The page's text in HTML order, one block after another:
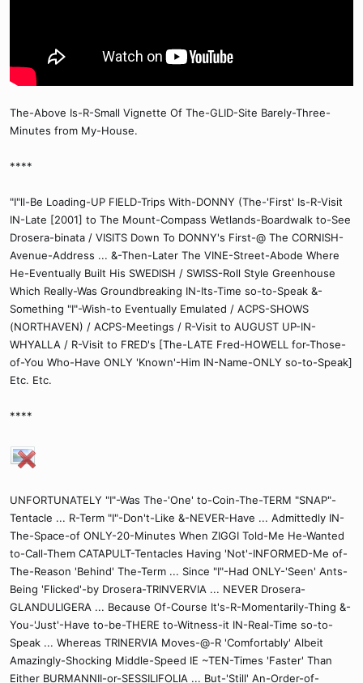
The-Above Is-R-Small Vignette Of The-GLID-Site Barely-Three-
Minutes from My-House.
****
"I"ll-Be Loading-UP FIELD-Trips With-DONNY (The-'First' Is-R-Visit
IN-Late [2001] to The Mount-Compass Wetlands-Boardwalk to-See
Drosera-binata / VISITS Down To DONNY's First-@ The CORNISH-
Avenue-Address ... &-Then-Later The VINE-Street-Abode Where
He-Eventually Built His SWEDISH / SWISS-Roll Style Greenhouse
Which Really-Was Groundbreaking IN-Its-Time so-to-Speak &-
Something "I"-Wish-to Eventually Emulated / ACPS-SHOWS
(NORTHAVEN) / ACPS-Meetings / R-Visit to AUGUST UP-IN-
WHYALLA / R-Visit to FRED's [The-LATE Fred-HOWELL for-Those-
of-You Who-Have ONLY 'Known'-Him IN-Name-ONLY so-to-Speak]
Etc. Etc.
****
UNFORTUNATELY "I"-Was The-'One' to-Coin-The-TERM "SNAP"-
Tentacle ... R-Term "I"-Don't-Like &-NEVER-Have ... Admittedly IN-
The-Space-of ONLY-20-Minutes When ZIGGI Told-Me He-Wanted
to-Call-Them CATAPULT-Tentacles Having 'Not'-INFORMED-Me of-
The-Reason 'Behind' The-Term ... Since "I"-Had ONLY-'Seen' Ants-
Being 'Flicked'-by Drosera-TRINVERVIA ... NEVER Drosera-
GLANDULIGERA ... Because Of-Course It's-R-Momentarily-Thing &-
You-'Just'-Have to-be-THERE to-Witness-it IN-Real-Time so-to-
Speak ... Whereas TRINERVIA Moves-@-R 'Comfortably' Albeit
Amazingly-Shocking Middle-Speed IE ~TEN-Times 'Faster' Than
Either BURMANNII-or-SESSILIFOLIA ... But-'Still' An-Order-of-